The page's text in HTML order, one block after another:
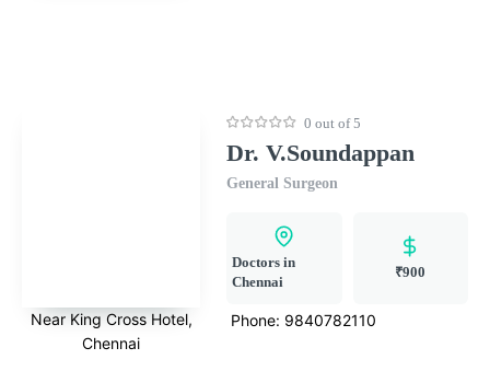
Near King Cross Hotel,
Chennai
0 out of 5
Dr. V.Soundappan
General Surgeon
Doctors in
Chennai
₹900
Phone: 9840782110